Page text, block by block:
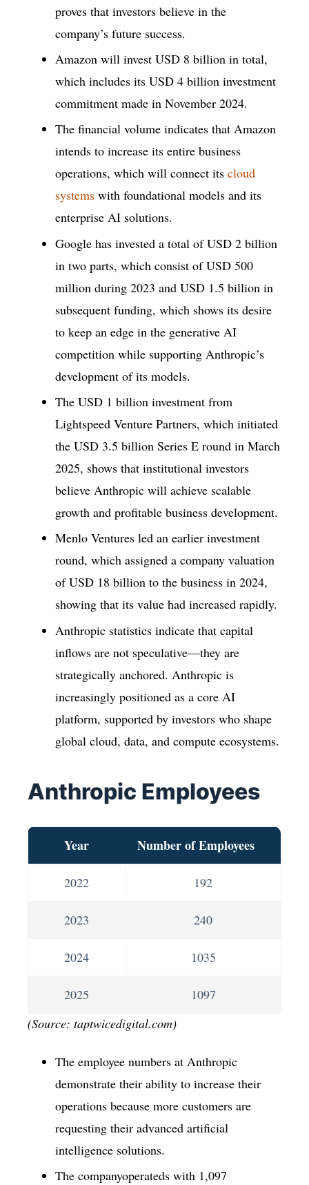
proves that investors believe in the
company’s future success.
Amazon will invest USD 8 billion in total,
which includes its USD 4 billion investment
commitment made in November 2024.
The financial volume indicates that Amazon
intends to increase its entire business
operations, which will connect its cloud
systems with foundational models and its
enterprise AI solutions.
Google has invested a total of USD 2 billion
in two parts, which consist of USD 500
million during 2023 and USD 1.5 billion in
subsequent funding, which shows its desire
to keep an edge in the generative AI
competition while supporting Anthropic’s
development of its models.
The USD 1 billion investment from
Lightspeed Venture Partners, which initiated
the USD 3.5 billion Series E round in March
2025, shows that institutional investors
believe Anthropic will achieve scalable
growth and profitable business development.
Menlo Ventures led an earlier investment
round, which assigned a company valuation
of USD 18 billion to the business in 2024,
showing that its value had increased rapidly.
Anthropic statistics indicate that capital
inflows are not speculative—they are
strategically anchored. Anthropic is
increasingly positioned as a core AI
platform, supported by investors who shape
global cloud, data, and compute ecosystems.
Anthropic Employees
Year Number of Employees
2022 192
2023 240
2024 1035
2025
1097
(Source: taptwicedigital.com)
The employee numbers at Anthropic
demonstrate their ability to increase their
operations because more customers are
requesting their advanced artificial
intelligence solutions.
The companyoperateds with 1,097